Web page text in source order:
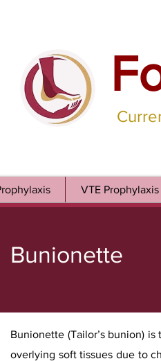
VTE Prophylaxis
Bunionette
Bunionette (Tailor’s bunion)
overlying soft tissues due to